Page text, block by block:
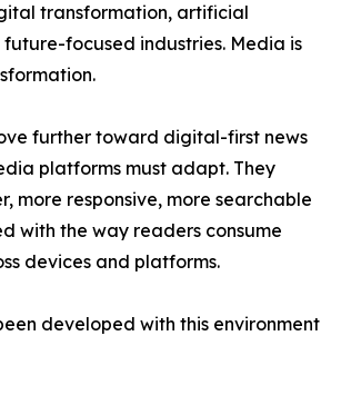
transformation, artificial
focused industries. Media is
further toward digital-first news
platforms must adapt. They
more responsive, more searchable
with the way readers consume
devices and platforms.
developed with this environment